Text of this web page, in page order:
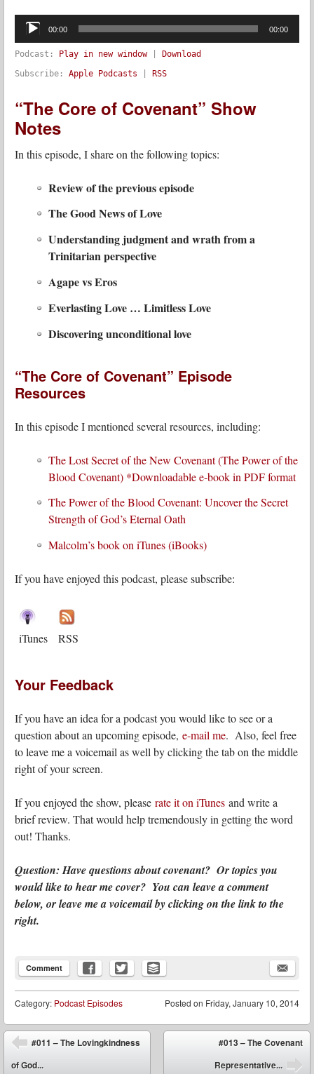
Player
00:00 00:00
Podcast: Play in new window| Download
Subscribe: Apple Podcasts RSS
“The Core of Covenant” Show
Notes
In this episode, I share on the following topics:
Review of the previous episode
The Good News of Love
Understanding judgment and wrath from a
Trinitarian perspective
Agape vs Eros
Everlasting Love … Limitless Love
Discovering unconditional love
“The Core of Covenant” Episode
Resources
In this episode I mentioned several resources, including:
The Lost Secret of the New Covenant (The Power of the
Blood Covenant) *Downloadable e-book in PDF format
The Power of the Blood Covenant: Uncover the Secret
Strength of God’s Eternal Oath
Malcolm’s book on iTunes (iBooks)
If you have enjoyed this podcast, please subscribe:
iTunes RSS
Your Feedback
If you have an idea for a podcast you would like to see or a
question about an upcoming episode, e-mail me. Also, feel free
to leave me a voicemail as well by clicking the tab on the middle
right of your screen.
If you enjoyed the show, please rate it on iTunes and write a
brief review. That would help tremendously in getting the word
out! Thanks.
Question: Have questions about covenant? Or topics you
would like to hear me cover? You can leave a comment
below, or leave me a voicemail by clicking on the link to the
right.
Comment
Posted on Friday, January 10, 2014
Category: Podcast Episodes
Post navigation
⬅
#011 – The Lovingkindness
of God...
#013 – The Covenant
Representative...